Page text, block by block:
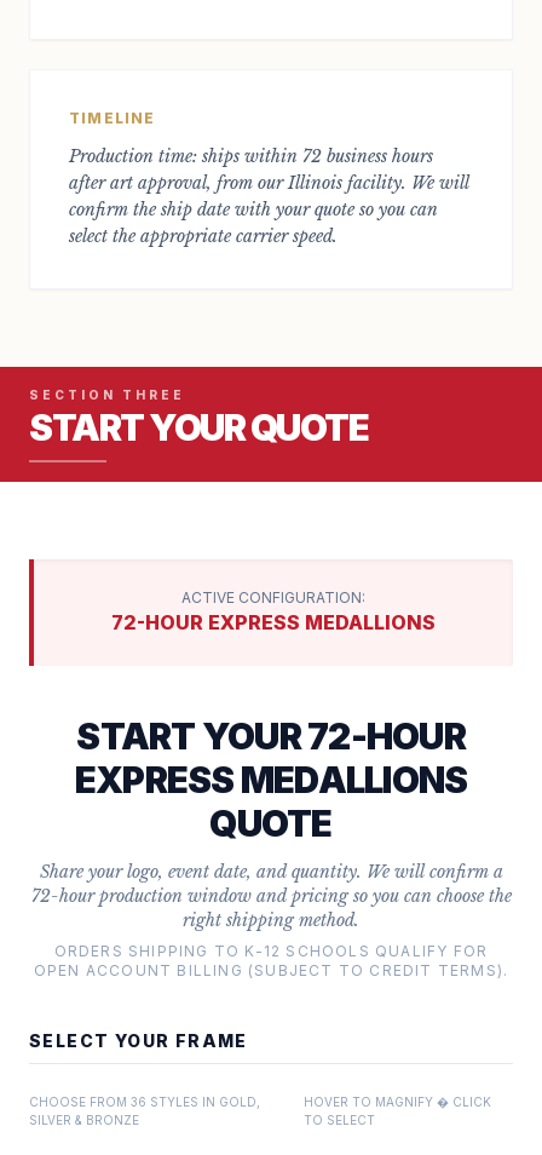
TIMELINE
Production time: ships within 72 business hours
after art approval, from our Illinois facility. We will
confirm the ship date with your quote so you can
select the appropriate carrier speed.
SECTION THREE
START YOUR QUOTE
ACTIVE CONFIGURATION:
72-HOUR EXPRESS MEDALLIONS
START YOUR 72-HOUR
EXPRESS MEDALLIONS
QUOTE
Share your logo, event date, and quantity. We will confirm a
72-hour production window and pricing so you can choose the
right shipping method.
ORDERS SHIPPING TO K-12 SCHOOLS QUALIFY FOR
OPEN ACCOUNT BILLING (SUBJECT TO CREDIT TERMS).
SELECT YOUR FRAME
CHOOSE FROM 36 STYLES IN GOLD,
SILVER & BRONZE
HOVER TO MAGNIFY � CLICK
TO SELECT